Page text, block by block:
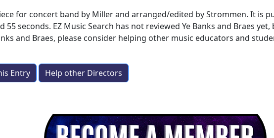
for concert band by Miller and arranged/edited by Strommen. It is
seconds. EZ Music Search has not reviewed Ye Banks and Braes
and Braes, please consider helping other music educators and
Entry Help other Directors